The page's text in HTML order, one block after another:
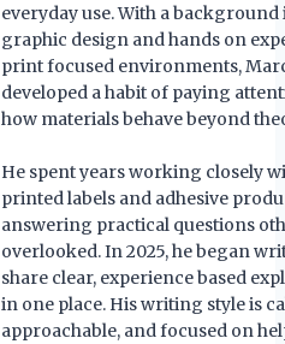
everyday use. With a background
graphic design and hands on
print focused environments,
developed a habit of paying
how materials behave beyond
He spent years working closely
printed labels and adhesive
answering practical questions
overlooked. In 2025, he began
share clear, experience based
in one place. His writing style is
approachable, and focused on